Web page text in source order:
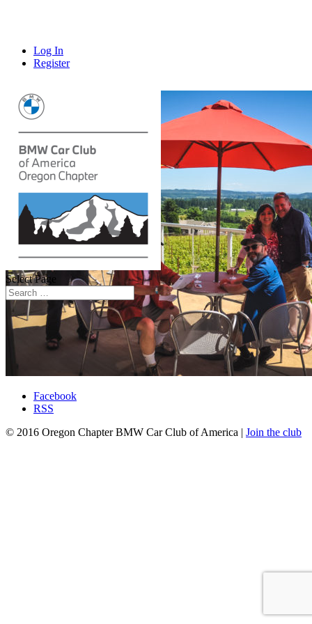
Log In
Register
Select Page
Facebook
RSS
© 2016 Oregon Chapter BMW Car Club of America | Join the club